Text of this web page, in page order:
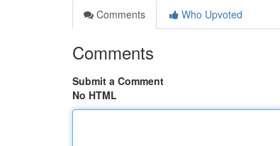
Comments
Who Upvoted
Comments
Submit a Comment
No HTML